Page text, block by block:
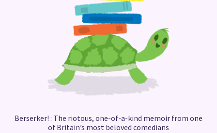
Berserker! : The riotous, one-of-a-kind memoir from one
of Britain’s most beloved comedians